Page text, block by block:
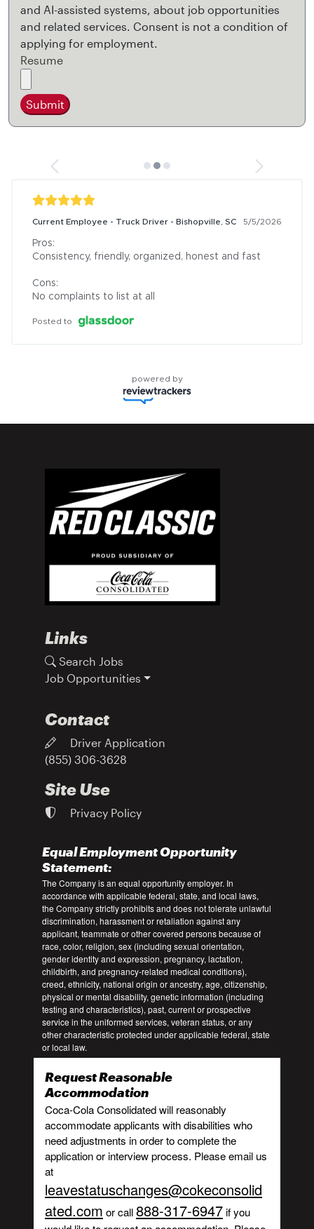
and AI-assisted systems, about job opportunities
and related services. Consent is not a condition of
applying for employment.
Resume
Submit
Current Employee - Truck Driver - Bishopville, SC 5/5/2026
Pros:
Consistency, friendly, organized, honest and fast
Cons:
No complaints to list at all
Posted to
powered by
Links
Search Jobs
Job Opportunities
Contact
Driver Application
(855) 306-3628
Site Use
Privacy Policy
Equal Employment Opportunity
Statement:
The Company is an equal opportunity employer. In
accordance with applicable federal, state, and local laws,
the Company strictly prohibits and does not tolerate unlawful
discrimination, harassment or retaliation against any
applicant, teammate or other covered persons because of
race, color, religion, sex (including sexual orientation,
gender identity and expression, pregnancy, lactation,
childbirth, and pregnancy-related medical conditions),
creed, ethnicity, national origin or ancestry, age, citizenship,
physical or mental disability, genetic information (including
testing and characteristics), past, current or prospective
service in the uniformed services, veteran status, or any
other characteristic protected under applicable federal, state
or local law.
Request Reasonable
Accommodation
Coca-Cola Consolidated will reasonably
accommodate applicants with disabilities who
need adjustments in order to complete the
application or interview process. Please email us
at
leavestatuschanges@cokeconsolid
ated.com or call888-317-6947 if you